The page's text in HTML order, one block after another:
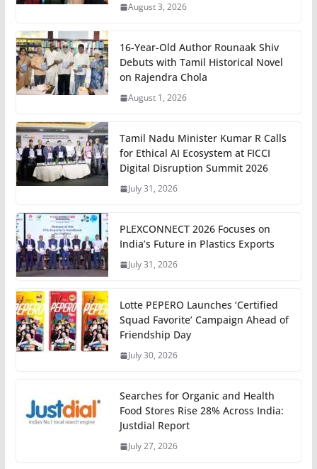
August 3, 2026
16-Year-Old Author Rounaak Shiv
Debuts with Tamil Historical Novel
on Rajendra Chola
August 1, 2026
Tamil Nadu Minister Kumar R Calls
for Ethical AI Ecosystem at FICCI
Digital Disruption Summit 2026
July 31, 2026
PLEXCONNECT 2026 Focuses on
India’s Future in Plastics Exports
July 31, 2026
Lotte PEPERO Launches ‘Certified
Squad Favorite’ Campaign Ahead of
Friendship Day
July 30, 2026
Searches for Organic and Health
Food Stores Rise 28% Across India:
Justdial Report
July 27, 2026